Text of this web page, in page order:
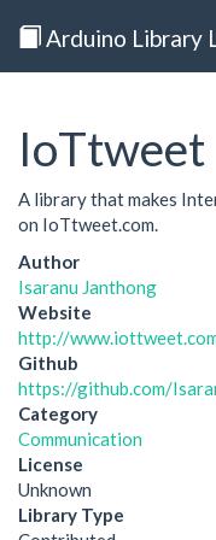
Arduino Library
IoTtweet
A library that makes
on IoTtweet.com.
Author
Isaranu Janthong
Website
http://
Github
https://github.com/
Category
Communication
License
Unknown
Library Type